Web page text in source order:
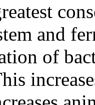
and
of